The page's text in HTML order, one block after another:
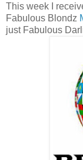
This week I
Fabulous Blondz
just Fabulous